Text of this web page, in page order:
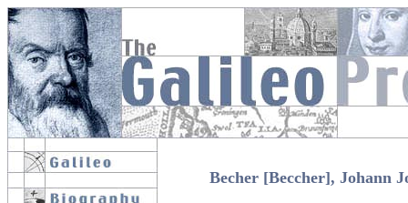
Becher [Beccher], Johann